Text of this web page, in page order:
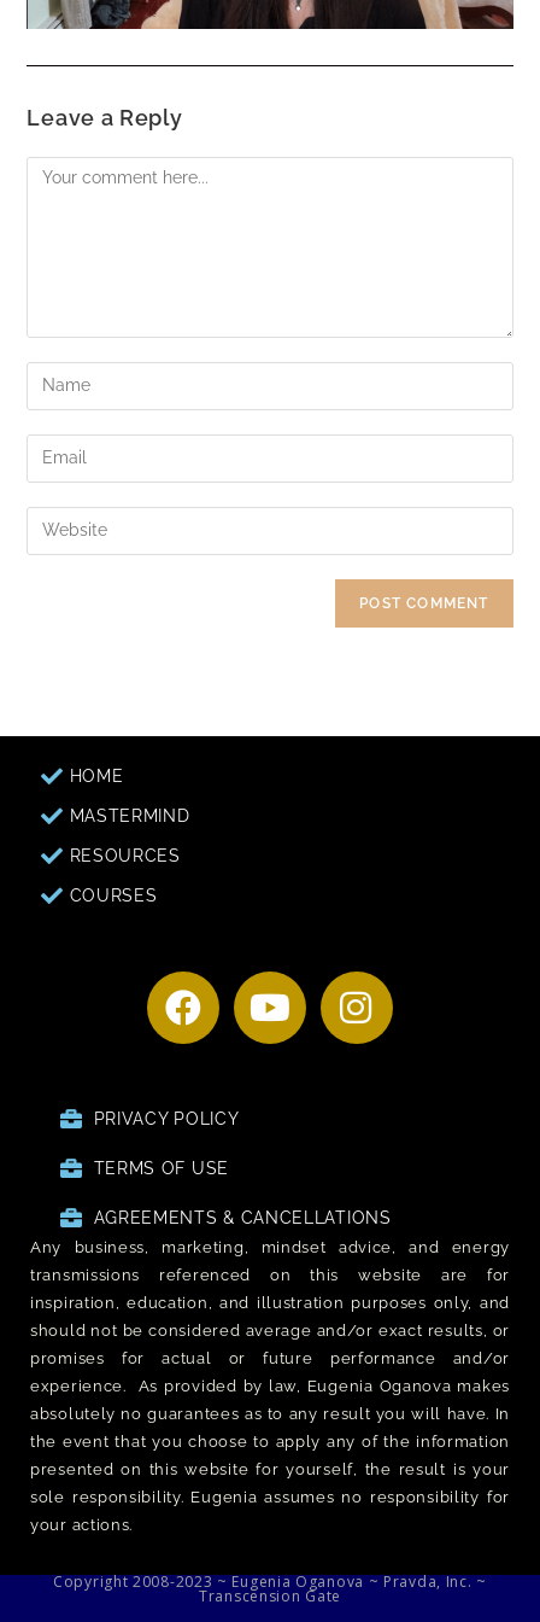
Leave a Reply
HOME
MASTERMIND
RESOURCES
COURSES
PRIVACY POLICY
TERMS OF USE
AGREEMENTS & CANCELLATIONS
Any business, marketing, mindset advice, and energy
transmissions referenced on this website are for
inspiration, education, and illustration purposes only, and
should not be considered average and/or exact results, or
promises for actual or future performance and/or
experience. As provided by law, Eugenia Oganova makes
absolutely no guarantees as to any result you will have. In
the event that you choose to apply any of the information
presented on this website for yourself, the result is your
sole responsibility. Eugenia assumes no responsibility for
your actions.
Copyright 2008-2023 ~ Eugenia Oganova ~ Pravda, Inc. ~
Transcension Gate